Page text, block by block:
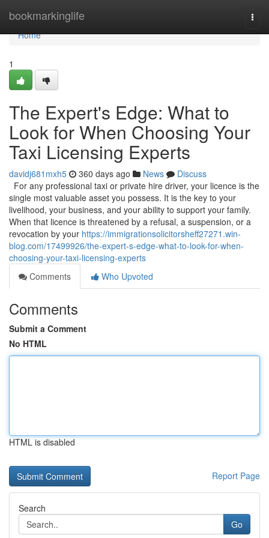
bookmarkinglife
Home
Home
1
The Expert's Edge: What to
Look for When Choosing Your
Taxi Licensing Experts
davidj681mxh5 360 days ago News
Discuss
For any professional taxi or private hire driver, your licence is the
single most valuable asset you possess. It is the key to your
livelihood, your business, and your ability to support your family.
When that licence is threatened by a refusal, a suspension, or a
revocation by your https://immigrationsolicitorsheff27271.win-
blog.com/17499926/the-expert-s-edge-what-to-look-for-when-
choosing-your-taxi-licensing-experts
Comments
Who Upvoted
Comments
Submit a Comment
No HTML
HTML is disabled
Report Page
Search
Go